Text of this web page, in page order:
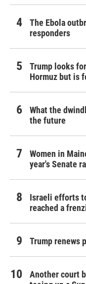
The Ebola
responders
Trump looks
Hormuz but is
What the
the future
Women in
year's Senate
Israeli efforts
reached a
Trump renews
Another court